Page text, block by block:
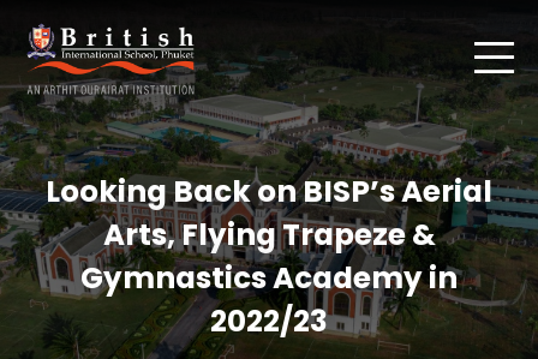
Looking Back on BISP’s Aerial
Arts, Flying Trapeze &
Gymnastics Academy in
2022/23